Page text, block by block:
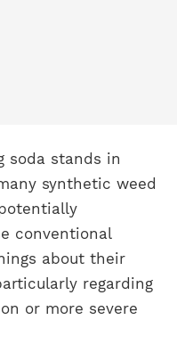
soda stands in
synthetic weed
conventional
about their
regarding
or more severe